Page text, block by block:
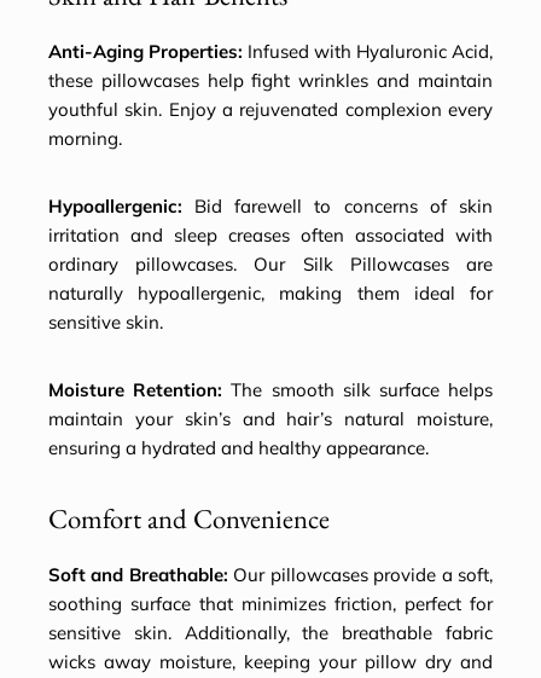
Anti-Aging Properties: Infused with Hyaluronic Acid,
these pillowcases help fight wrinkles and maintain
youthful skin. Enjoy a rejuvenated complexion every
morning.
Hypoallergenic: Bid farewell to concerns of skin
irritation and sleep creases often associated with
ordinary pillowcases. Our Silk Pillowcases are
naturally hypoallergenic, making them ideal for
sensitive skin.
Moisture Retention: The smooth silk surface helps
maintain your skin’s and hair’s natural moisture,
ensuring a hydrated and healthy appearance.
Comfort and Convenience
Soft and Breathable: Our pillowcases provide a soft,
soothing surface that minimizes friction, perfect for
sensitive skin. Additionally, the breathable fabric
wicks away moisture, keeping your pillow dry and